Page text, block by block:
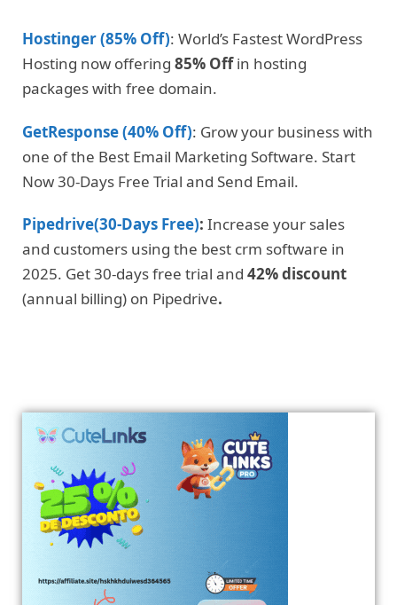
Hostinger (85% Off): World’s Fastest WordPress
Hosting now offering 85% Offin hosting
packages with free domain.
GetResponse (40% Off): Grow your business with
one of the Best Email Marketing Software. Start
Now 30-Days Free Trial and Send Email.
Pipedrive(30-Days Free): Increase your sales
and customers using the best crm software in
2025. Get 30-days free trial and 42% discount
(annual billing) on Pipedrive.